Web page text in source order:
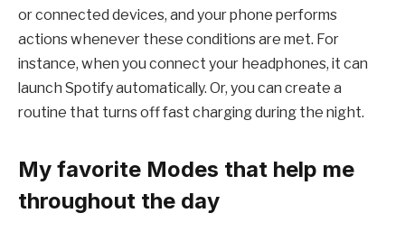
or connected devices, and your phone performs
actions whenever these conditions are met. For
instance, when you connect your headphones, it can
launch Spotify automatically. Or, you can create a
routine that turns off fast charging during the night.
My favorite Modes that help me
throughout the day